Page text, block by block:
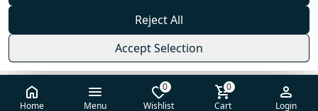
© 2026 EzyRoller — All rights reserved
Home Menu
0
Wishlist
0
Cart
Login
Reject All
Accept Selection